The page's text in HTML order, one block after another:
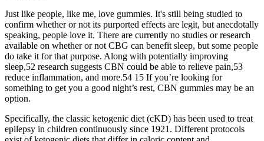
Just like people, like me, love gummies. It's still being studied to
confirm whether or not its purported effects are legit, but anecdotally
speaking, people love it. There are currently no studies or research
available on whether or not CBG can benefit sleep, but some people
do take it for that purpose. Along with potentially improving
sleep,52 research suggests CBN could be able to relieve pain,53
reduce inflammation, and more.54 15 If you’re looking for
something to get you a good night’s rest, CBN gummies may be an
option.
Specifically, the classic ketogenic diet (cKD) has been used to treat
epilepsy in children continuously since 1921. Different protocols